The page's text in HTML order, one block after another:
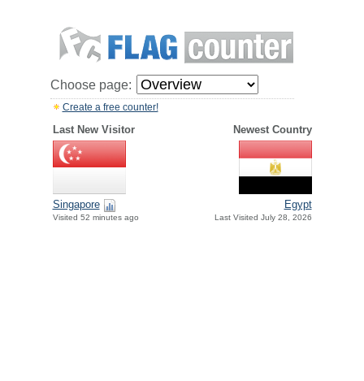
Choose page:
Create a free counter!
Last New Visitor Newest Country
Singapore
Visited 52 minutes ago
Egypt
Last Visited July 28, 2026